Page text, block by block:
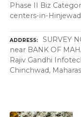
Phase II Biz
centers-in-
ADDRESS
SURVEY
near BANK OF
Rajiv Gandhi
Chinchwad,